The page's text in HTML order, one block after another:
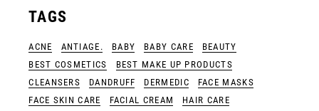
TAGS
ACNE ANTIAGE. BABY BABY CARE
BEAUTY
BEST COSMETICS
BEST MAKE UP PRODUCTS
CLEANSERS
DANDRUFF DERMEDIC
FACE MASKS
FACE SKIN CARE
FACIAL CREAM
HAIR CARE